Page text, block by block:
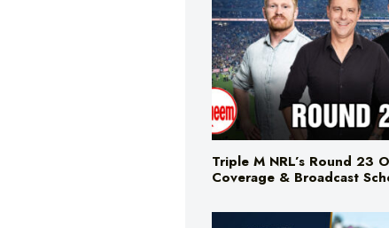
Triple M NRL’s Round 23
Coverage & Broadcast